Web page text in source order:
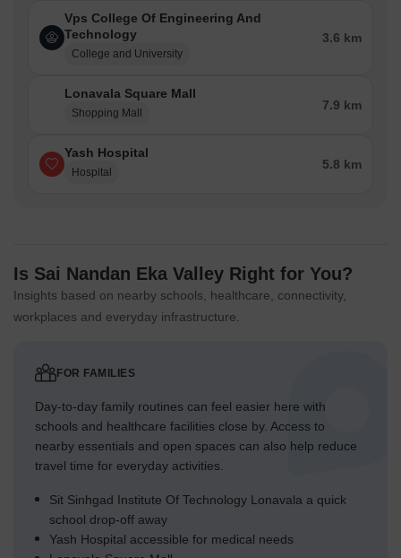
Vps College Of Engineering And
Technology
College and University
3.6 km
Lonavala Square Mall
Shopping Mall
7.9 km
Yash Hospital
Hospital
5.8 km
Is Sai Nandan Eka Valley Right for You?
Insights based on nearby schools, healthcare, connectivity,
workplaces and everyday infrastructure.
FOR FAMILIES
Day-to-day family routines can feel easier here with
schools and healthcare facilities close by. Access to
nearby essentials and open spaces can also help reduce
travel time for everyday activities.
Sit Sinhgad Institute Of Technology Lonavala a quick
school drop-off away
Yash Hospital accessible for medical needs